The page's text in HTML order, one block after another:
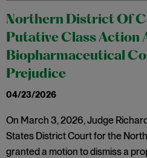
Northern District Of
Putative Class Action
Biopharmaceutical
Prejudice
04/23/2026
On March 3, 2026, Judge
States District Court for the
granted a motion to dismiss a